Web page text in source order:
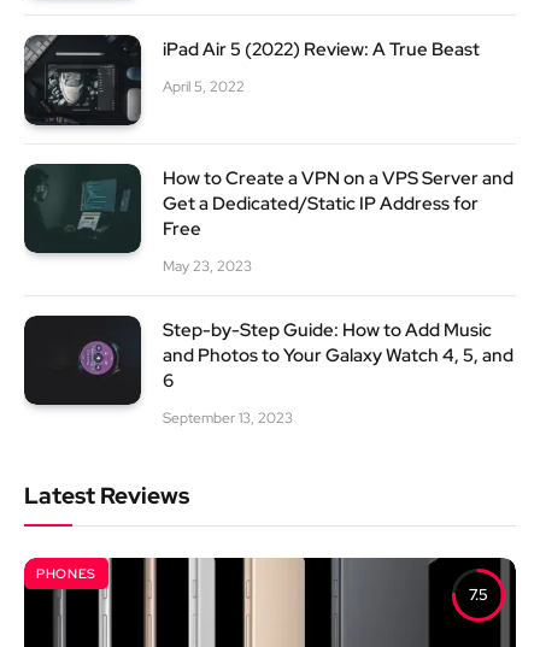
iPad Air 5 (2022) Review: A True Beast
April 5, 2022
How to Create a VPN on a VPS Server and
Get a Dedicated/Static IP Address for
Free
May 23, 2023
Step-by-Step Guide: How to Add Music
and Photos to Your Galaxy Watch 4, 5, and
6
September 13, 2023
Latest Reviews
7.5
PHONES